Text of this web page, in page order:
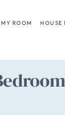
ROOM HOUSE